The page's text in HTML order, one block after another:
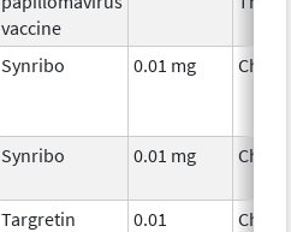
vaccine
Synribo 0.01 mg
Synribo 0.01 mg
Targretin 0.01